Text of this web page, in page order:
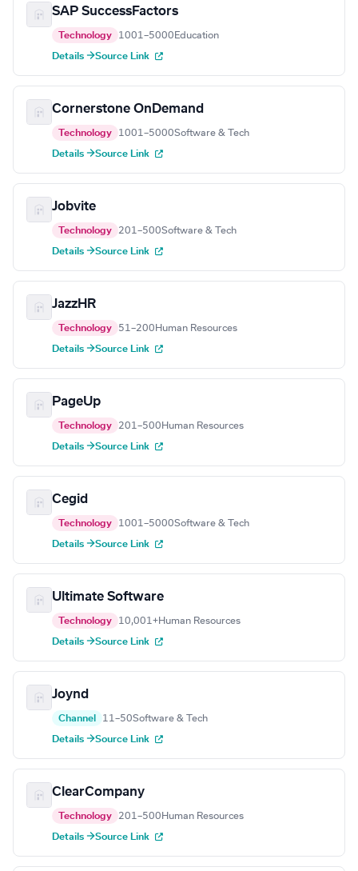
SAP SuccessFactors
Technology 1001–5000 Education
Details →Source Link
Cornerstone OnDemand
Technology 1001–5000Software & Tech
Details →Source Link
Jobvite
Technology 201–500Software & Tech
Details →Source Link
JazzHR
Technology 51–200 Human Resources
Details →Source Link
PageUp
Technology 201–500 Human Resources
Details →Source Link
Cegid
Technology 1001–5000Software & Tech
Details →Source Link
Ultimate Software
Technology 10,001+Human Resources
Details →Source Link
Joynd
Channel 11–50Software & Tech
Details →Source Link
ClearCompany
Technology 201–500 Human Resources
Details →Source Link